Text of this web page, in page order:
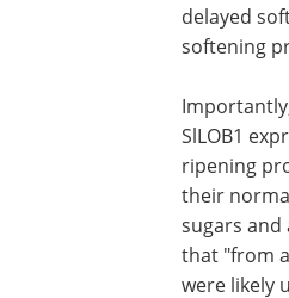
delayed
softening
SlLOB1
ripening
their
sugars and
that "from
were likely